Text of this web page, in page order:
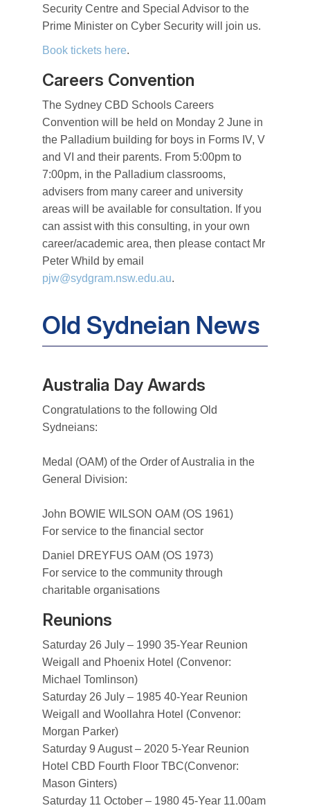
Security Centre and Special Advisor to the
Prime Minister on Cyber Security will join us.
Book tickets here.
Careers Convention
The Sydney CBD Schools Careers
Convention will be held on Monday 2 June in
the Palladium building for boys in Forms IV, V
and VI and their parents. From 5:00pm to
7:00pm, in the Palladium classrooms,
advisers from many career and university
areas will be available for consultation. If you
can assist with this consulting, in your own
career/academic area, then please contact Mr
Peter Whild by email
pjw@sydgram.nsw.edu.au.
Old Sydneian News
Australia Day Awards
Congratulations to the following Old
Sydneians:
Medal (OAM) of the Order of Australia in the
General Division:
John BOWIE WILSON OAM (OS 1961)
For service to the financial sector
Daniel DREYFUS OAM (OS 1973)
For service to the community through
charitable organisations
Reunions
Saturday 26 July – 1990 35-Year Reunion
Weigall and Phoenix Hotel (Convenor:
Michael Tomlinson)
Saturday 26 July – 1985 40-Year Reunion
Weigall and Woollahra Hotel (Convenor:
Morgan Parker)
Saturday 9 August – 2020 5-Year Reunion
Hotel CBD Fourth Floor TBC(Convenor:
Mason Ginters)
Saturday 11 October – 1980 45-Year 11.00am